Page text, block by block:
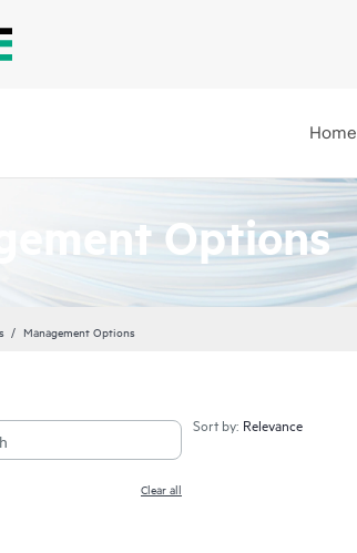
Home
Options
Management Options
Clear all
Sort by: